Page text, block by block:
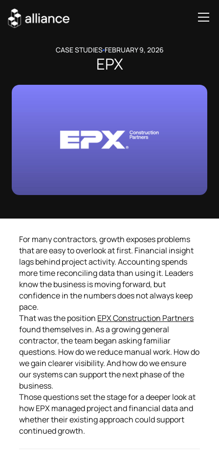
CASE STUDIES FEBRUARY 9, 2026
EPX
For many contractors, growth exposes problems
that are easy to overlook at first. Financial insight
lags behind project activity. Accounting spends
more time reconciling data than using it. Leaders
know the business is moving forward, but
confidence in the numbers does not always keep
pace.
That was the position EPX Construction Partners
found themselves in. As a growing general
contractor, the team began asking familiar
questions. How do we reduce manual work. How do
we gain clearer visibility. And how do we ensure
our systems can support the next phase of the
business.
Those questions set the stage for a deeper look at
how EPX managed project and financial data and
whether their existing approach could support
continued growth.